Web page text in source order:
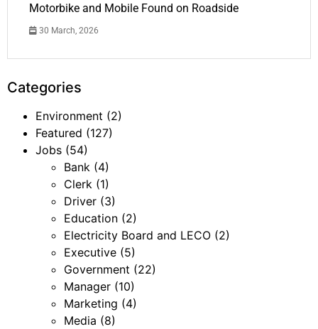
Motorbike and Mobile Found on Roadside
30 March, 2026
Categories
Environment (2)
Featured (127)
Jobs (54)
Bank (4)
Clerk (1)
Driver (3)
Education (2)
Electricity Board and LECO (2)
Executive (5)
Government (22)
Manager (10)
Marketing (4)
Media (8)